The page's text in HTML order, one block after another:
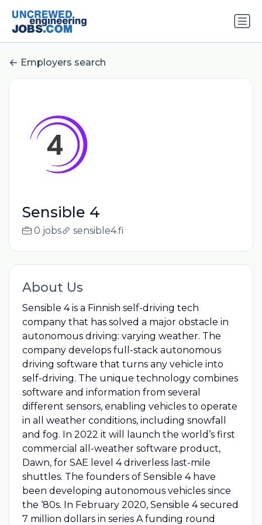
Employers search
Sensible 4
0 jobs sensible4.fi
About Us
Sensible 4 is a Finnish self-driving tech
company that has solved a major obstacle in
autonomous driving: varying weather. The
company develops full-stack autonomous
driving software that turns any vehicle into
self-driving. The unique technology combines
software and information from several
different sensors, enabling vehicles to operate
in all weather conditions, including snowfall
and fog. In 2022 it will launch the world’s first
commercial all-weather software product,
Dawn, for SAE level 4 driverless last-mile
shuttles. The founders of Sensible 4 have
been developing autonomous vehicles since
the ‘80s. In February 2020, Sensible 4 secured
7 million dollars in series A funding round